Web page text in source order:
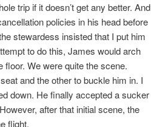
trip if it doesn’t get any better. And
policies in his head before
stewardess insisted that I put him
to do this, James would arch
floor. We were quite the scene.
and the other to buckle him in. I
down. He finally accepted a sucker
after that initial scene, the
flight.